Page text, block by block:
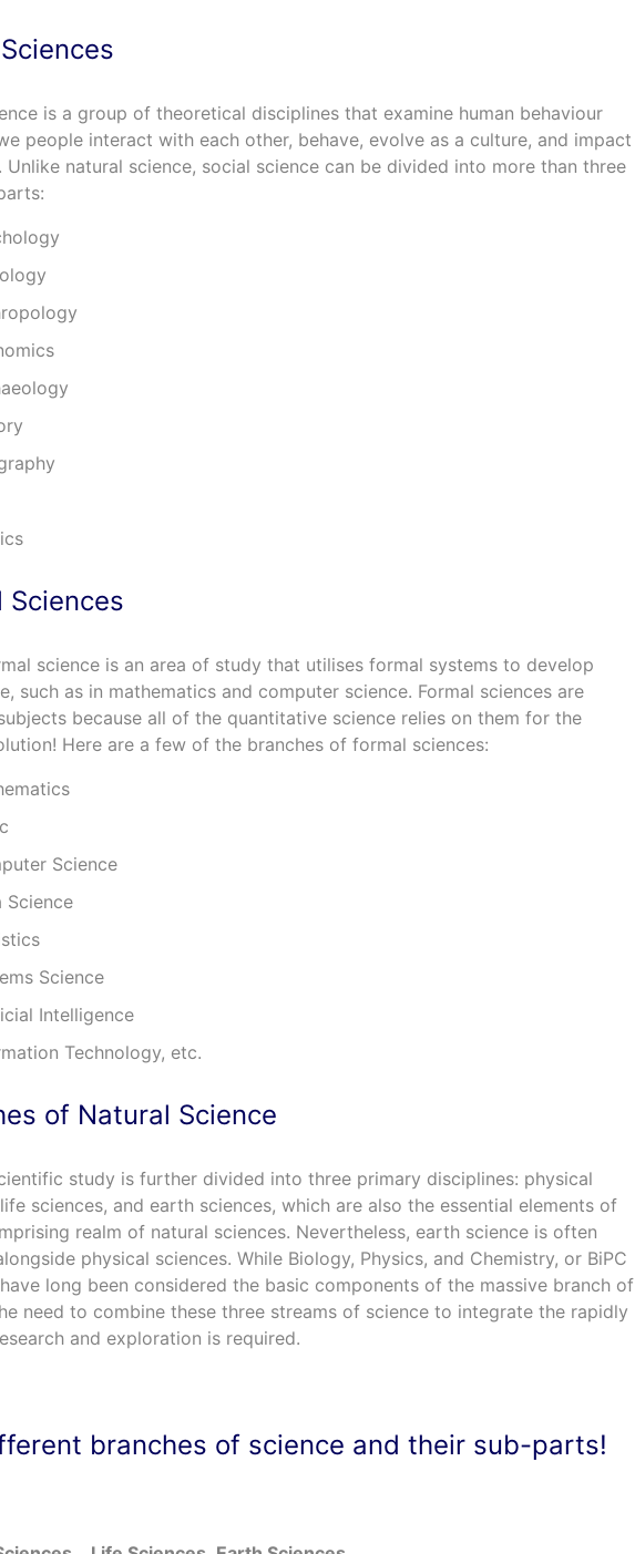
is a group of theoretical disciplines that examine human behaviour
people interact with each other, behave, evolve as a culture, and impact
Unlike natural science, social science can be divided into more than three
Sciences
science is an area of study that utilises formal systems to develop
such as in mathematics and computer science. Formal sciences are
because all of the quantitative science relies on them for the
Here are a few of the branches of formal sciences:
Science
Science
Science
Intelligence
Technology, etc.
of Natural Science
study is further divided into three primary disciplines: physical
sciences, and earth sciences, which are also the essential elements of
realm of natural sciences. Nevertheless, earth science is often
physical sciences. While Biology, Physics, and Chemistry, or BiPC
long been considered the basic components of the massive branch of
need to combine these three streams of science to integrate the rapidly
and exploration is required.
branches of science and their sub-parts!